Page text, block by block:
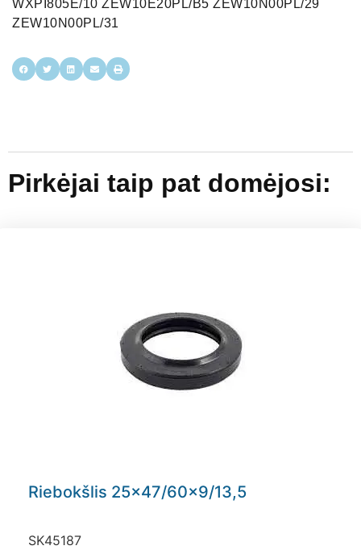
Pirkėjai taip pat domėjosi:
Riebokšlis 25×47/60×9/13,5
SK45187